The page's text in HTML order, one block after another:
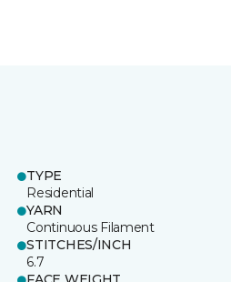
TYPE
Residential
YARN
Continuous Filament
STITCHES/INCH
6.7